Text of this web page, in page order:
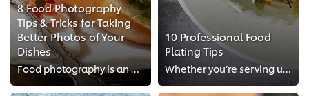
8 Food Photography
Tips & Tricks for Taking
Better Photos of Your
Dishes
Food photography is an art! With a few tips & tricks, you'll be able to master food photography in no time.
10 Professional Food
Plating Tips
Whether you’re serving up fine cuisine or modest fare, it’s important to make sure your food looks just as good as it tastes. G...